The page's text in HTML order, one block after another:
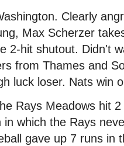
Clearly
Max Scherzer
2-hit shutout. Didn't
from Thames and
luck loser. Nats win
Rays Meadows hit
in which the Rays
gave up 7 runs in